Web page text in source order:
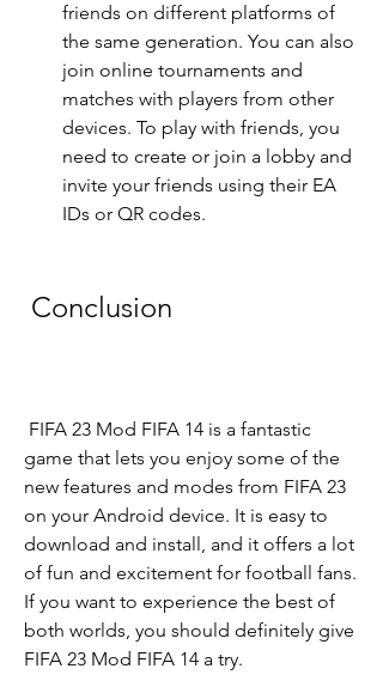
friends on different platforms of
the same generation. You can also
join online tournaments and
matches with players from other
devices. To play with friends, you
need to create or join a lobby and
invite your friends using their EA
IDs or QR codes.
Conclusion
game that lets you enjoy some of the
new features and modes from FIFA 23
on your Android device. It is easy to
download and install, and it offers a lot
of fun and excitement for football fans.
If you want to experience the best of
both worlds, you should definitely give
FIFA 23 Mod FIFA 14 a try.